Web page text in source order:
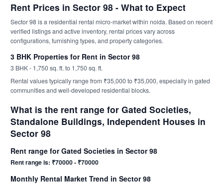
Rent Prices in Sector 98 - What to Expect
Sector 98 is a residential rental micro-market within noida. Based on recent
verified listings and active inventory, rental prices vary across
configurations, furnishing types, and property categories.
3 BHK Properties for Rent in Sector 98
3 BHK - 1,750 sq. ft. to 1,750 sq. ft.
Rental values typically range from ₹35,000 to ₹35,000, especially in gated
communities and well-developed residential blocks.
What is the rent range for Gated Societies,
Standalone Buildings, Independent Houses in
Sector 98
Rent range for Gated Societies in Sector 98
Rent range is: ₹70000 - ₹70000
Monthly Rental Market Trend in Sector 98